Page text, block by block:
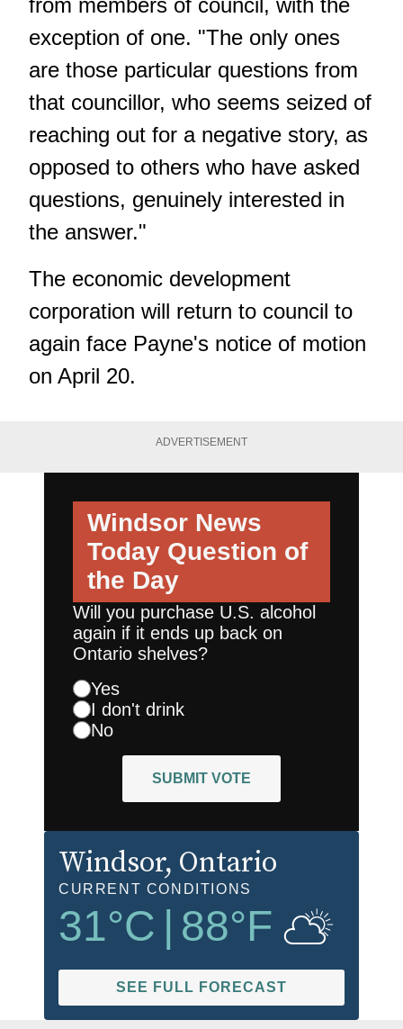
from members of council, with the
exception of one. "The only ones
are those particular questions from
that councillor, who seems seized of
reaching out for a negative story, as
opposed to others who have asked
questions, genuinely interested in
the answer."
The economic development
corporation will return to council to
again face Payne's notice of motion
on April 20.
ADVERTISEMENT
Windsor News
Today Question of
the Day
Will you purchase U.S. alcohol
again if it ends up back on
Ontario shelves?
Yes
I don't drink
No
SUBMIT VOTE
Windsor, Ontario
CURRENT CONDITIONS
31°C 88°F
SEE FULL FORECAST